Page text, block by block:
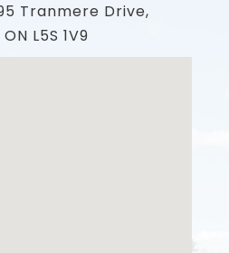
Tranmere Drive,
L5S 1V9